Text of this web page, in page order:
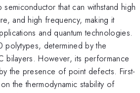
that can withstand high
and high frequency, making it
and quantum technologies.
polytypes, determined by the
bilayers. However, its performance
the presence of point defects. First-
the thermodynamic stability of